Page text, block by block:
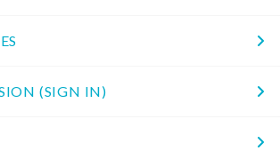
(SIGN IN)